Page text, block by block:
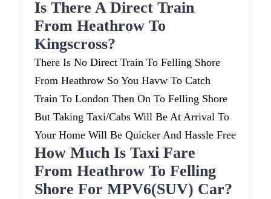
Is There A Direct Train
From Heathrow To
Kingscross?
There Is No Direct Train To Felling Shore
From Heathrow So You Havw To Catch
Train To London Then On To Felling Shore
But Taking Taxi/cabs Will Be At Arrival To
Your Home Will Be Quicker And Hassle Free
How Much Is Taxi Fare
From Heathrow To Felling
Shore For MPV6(SUV) Car?